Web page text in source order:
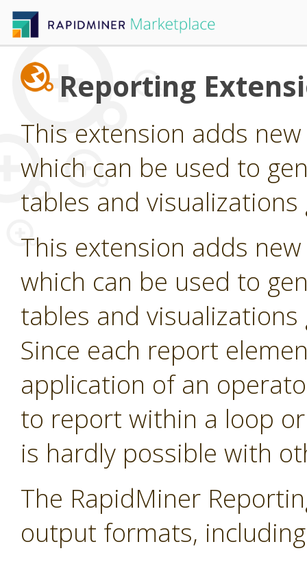
Reporting
This extension adds
which can be used to
tables and
This extension adds
which can be used to
tables and
Since each report
application of an
to report within a loop
is hardly possible with
The RapidMiner
output formats,